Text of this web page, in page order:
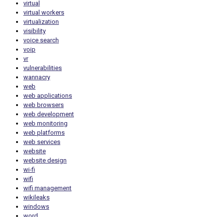
virtual
virtual workers
virtualization
visibility
voice search
voip
vr
vulnerabilities
wannacry
web
web applications
web browsers
web development
web monitoring
web platforms
web services
website
website design
wi-fi
wifi
wifi management
wikileaks
windows